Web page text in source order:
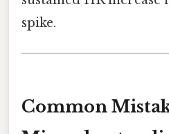
spike.
Common